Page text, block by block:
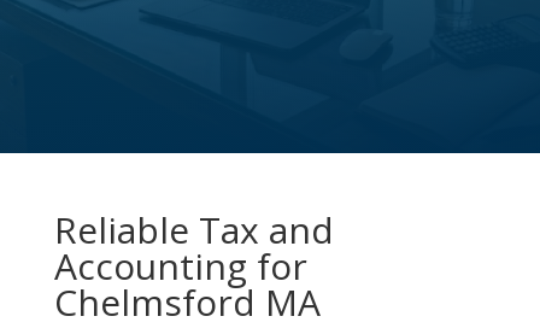
Reliable Tax and
Accounting for
Chelmsford MA